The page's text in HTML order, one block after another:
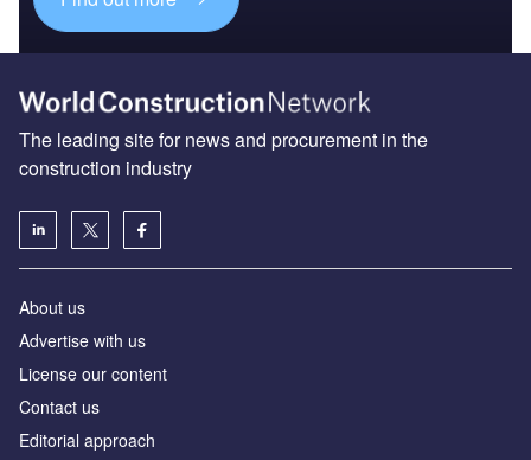
The leading site for news and procurement in the
construction industry
About us
Advertise with us
License our content
Contact us
Editorial approach